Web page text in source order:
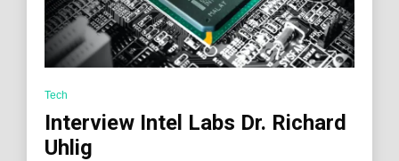
Tech
Interview Intel Labs Dr. Richard
Uhlig